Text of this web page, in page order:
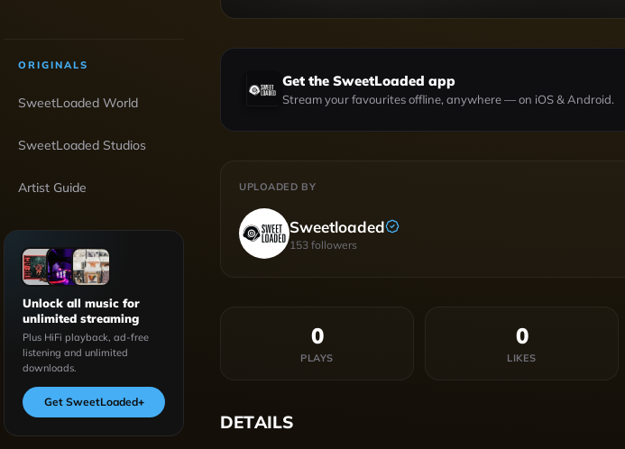
ORIGINALS
SweetLoaded World
SweetLoaded Studios
Artist Guide
Unlock all music for
unlimited streaming
Plus HiFi playback, ad-free
listening and unlimited
downloads.
Get SweetLoaded+
Get the SweetLoaded app
Stream your favourites offline, anywhere — on iOS & Android.
UPLOADED BY
Sweetloaded
153 followers
0
PLAYS
0
LIKES
DETAILS